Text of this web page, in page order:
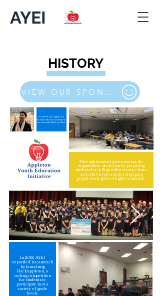
AYEI
HISTORY
VIEW OUR SPONSORS/PARTNERS
In 2009, the Appleton
Youth Education Initative
was founded by Ivan Fan.
Through its initial years running, the
organization started out by preparing
students for college with test prep classes
and other services aimed at helping
people reach goals of higher education.
In 2018, AYEI
expanded its outreach
by launching
HackAppleton, a
coding competition
for students to
participate in at a
variety of grade
levels.